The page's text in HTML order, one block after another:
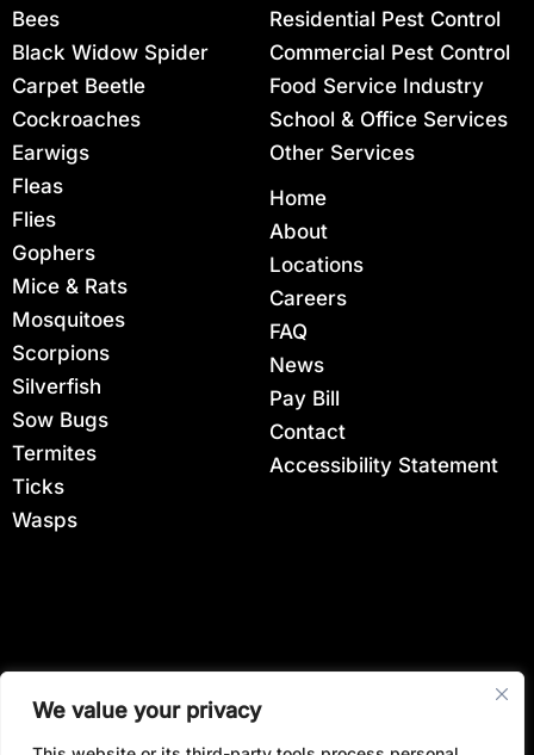
We value your privacy
Bees
Black Widow Spider
Carpet Beetle
Cockroaches
Earwigs
Fleas
Flies
Gophers
Mice & Rats
Mosquitoes
Scorpions
Silverfish
Sow Bugs
Termites
Ticks
Wasps
Residential Pest Control
Commercial Pest Control
Food Service Industry
School & Office Services
Other Services
Home
About
Locations
Careers
FAQ
News
Pay Bill
Contact
Accessibility Statement
View All Locations